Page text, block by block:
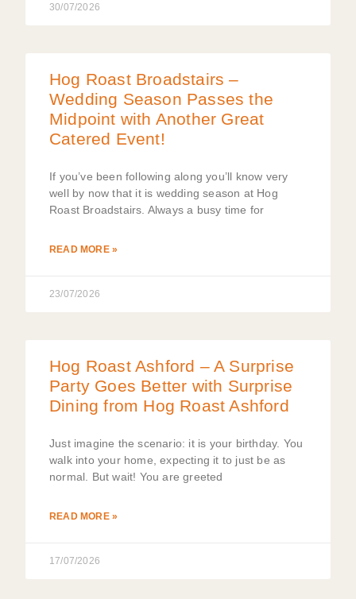
30/07/2026
Hog Roast Broadstairs –
Wedding Season Passes the
Midpoint with Another Great
Catered Event!
If you’ve been following along you’ll know very
well by now that it is wedding season at Hog
Roast Broadstairs. Always a busy time for
READ MORE »
23/07/2026
Hog Roast Ashford – A Surprise
Party Goes Better with Surprise
Dining from Hog Roast Ashford
Just imagine the scenario: it is your birthday. You
walk into your home, expecting it to just be as
normal. But wait! You are greeted
READ MORE »
17/07/2026